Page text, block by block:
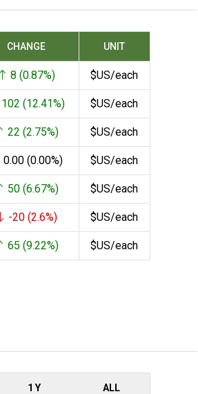
CHANGE UNIT
8 (0.87%) $US/each
102 (12.41%) $US/each
22 (2.75%) $US/each
0.00 (0.00%) $US/each
50 (6.67%) $US/each
-20 (2.6%) $US/each
65 (9.22%) $US/each
1 Y ALL